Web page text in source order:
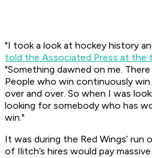
"I took a look at hockey history
told the Associated Press at the
"Something dawned on me.
People who win continuously
over and over. So when I was
looking for somebody who has
win."
It was during the Red Wings’
of Ilitch’s hires would pay